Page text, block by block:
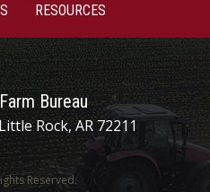
RESOURCES
Bureau
Rock, AR 72211
Reserved.